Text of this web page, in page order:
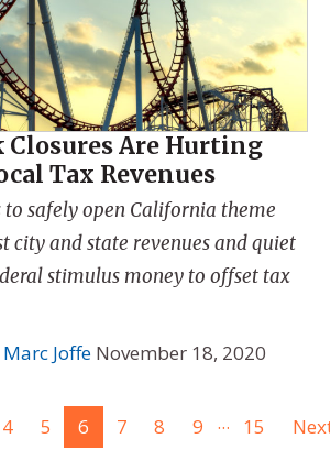
Closures Are Hurting
Tax Revenues
safely open California theme
city and state revenues and quiet
stimulus money to offset tax
Marc Joffe November 18, 2020
4 5 6 7 8 9 ... 15